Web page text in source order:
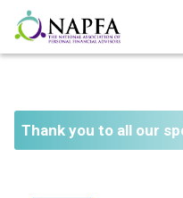
Thank you to all our